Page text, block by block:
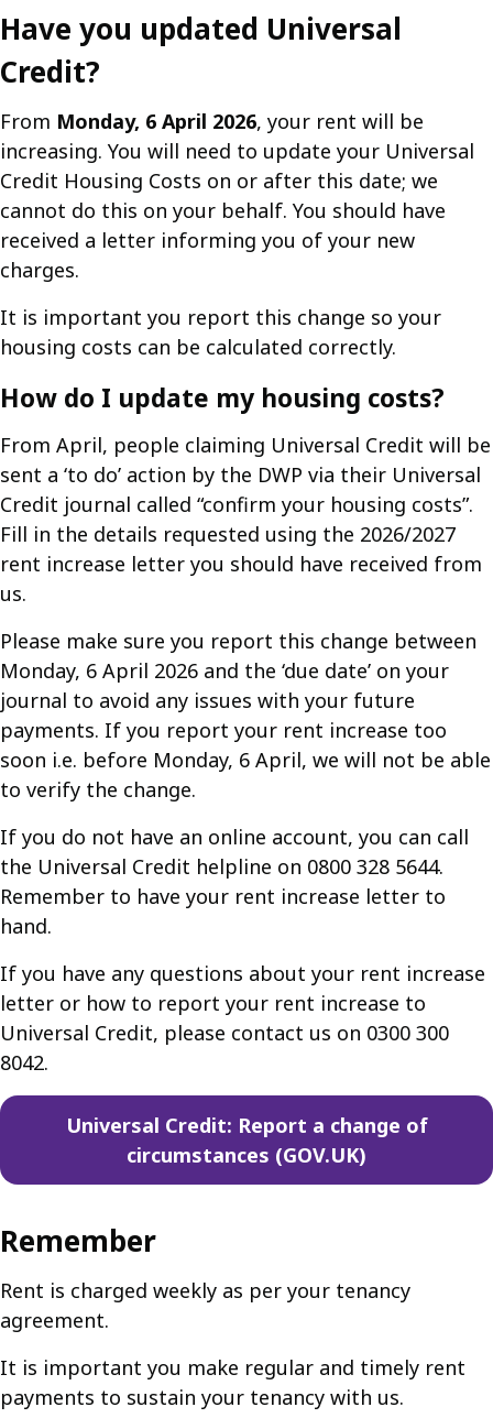
Have you updated Universal
Credit?
From Monday, 6 April 2026, your rent will be
increasing. You will need to update your Universal
Credit Housing Costs on or after this date; we
cannot do this on your behalf. You should have
received a letter informing you of your new
charges.
It is important you report this change so your
housing costs can be calculated correctly.
How do I update my housing costs?
From April, people claiming Universal Credit will be
sent a ‘to do’ action by the DWP via their Universal
Credit journal called “confirm your housing costs”.
Fill in the details requested using the 2026/2027
rent increase letter you should have received from
us.
Please make sure you report this change between
Monday, 6 April 2026 and the ‘due date’ on your
journal to avoid any issues with your future
payments. If you report your rent increase too
soon i.e. before Monday, 6 April, we will not be able
to verify the change.
If you do not have an online account, you can call
the Universal Credit helpline on 0800 328 5644.
Remember to have your rent increase letter to
hand.
If you have any questions about your rent increase
letter or how to report your rent increase to
Universal Credit, please contact us on 0300 300
8042.
Universal Credit: Report a change of
circumstances (GOV.UK)
Remember
Rent is charged weekly as per your tenancy
agreement.
It is important you make regular and timely rent
payments to sustain your tenancy with us.